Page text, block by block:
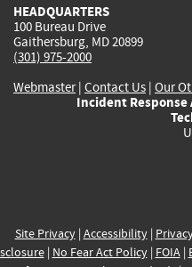
HEADQUARTERS
100 Bureau Drive
Gaithersburg, MD 20899
(301) 975-2000
Webmaster| Contact Us | Our
Incident Response
Site Privacy| Accessibility|
| No Fear Act Policy| FOIA|